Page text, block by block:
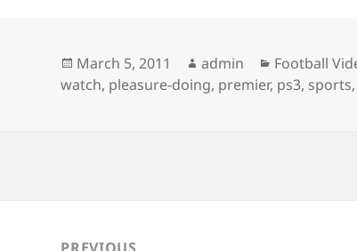
Posted
on
March 5, 2011 Author
admin Categories
Football
watch, pleasure-doing, premier, ps3, sports
navigationPREVIOUS